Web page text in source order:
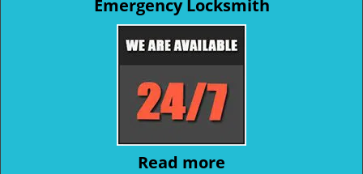
Emergency Locksmith
Read more